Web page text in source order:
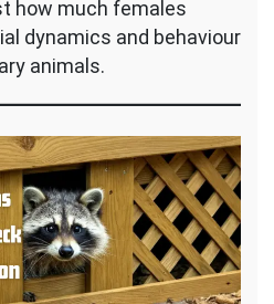
how much females
dynamics and behaviour
animals.